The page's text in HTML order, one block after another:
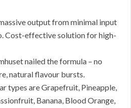
output from minimal input
Cost-effective solution for high-
nailed the formula – no
natural flavour bursts.
types are Grapefruit, Pineapple,
Banana, Blood Orange,